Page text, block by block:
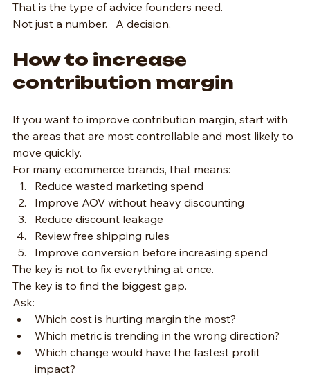
That is the type of advice founders need.
Not just a number.   A decision.
How to increase
contribution margin
If you want to improve contribution margin, start with
the areas that are most controllable and most likely to
move quickly.
For many ecommerce brands, that means:
Reduce wasted marketing spend
Improve AOV without heavy discounting
Reduce discount leakage
Review free shipping rules
Improve conversion before increasing spend
The key is not to fix everything at once.
The key is to find the biggest gap.
Ask:
Which cost is hurting margin the most?
Which metric is trending in the wrong direction?
Which change would have the fastest profit
impact?